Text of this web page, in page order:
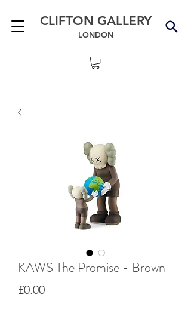
CLIFTON GALLERY
LONDON
KAWS The Promise - Brown
£0.00Price